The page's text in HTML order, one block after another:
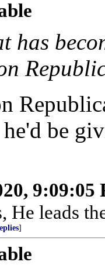
has
be
9:09:05
He leads
]